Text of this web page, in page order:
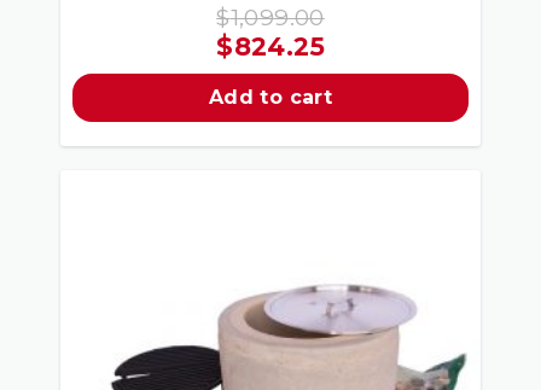
$1,099.00
Original
price
was:
$824.25Current
price
is:
Add to cart